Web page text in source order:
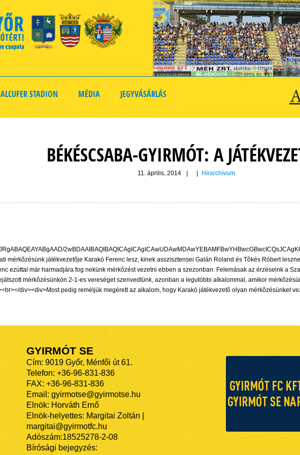
ALCUFER STADION MÉDIA JEGYVÁSÁRLÁS
BÉKÉSCSABA-GYIRMÓT: A
11. április, 2014 Hírarchívum
GYIRMÓT SE
Cím: 9019 Győr, Ménfői út 61.
Telefon: +36-96-831-836
FAX: +36-96-831-836
Email: gyirmotse@gyirmotse.hu
Elnök: Horváth Ernő
Elnök-helyettes: Margitai Zoltán |
margitai@gyirmotfc.hu
Adószám:18525278-2-08
Bírósági bejegyzés: